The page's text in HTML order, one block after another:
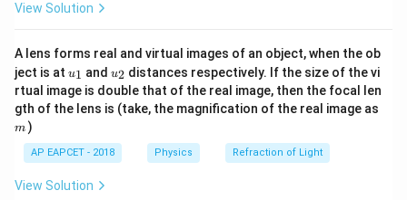
Step 2: Substitute the values.
2\sin30^\circ=1\cdot \sin r
2sin3 0∘ = 1⋅ sinr
Since
\sin30^\circ=\frac{1}{2},
sin30
1
,
\ri
gh
View Solution
A lens forms real and virtual images of an object, when the ob
ject is at u_
{1}
u1 and u_
{2}
u2 distances respectively. If the size of the vi
rtual image is double that of the real image, then the focal len
gth of the lens is (take, the magnification of the real image as
m )
AP EAPCET - 2018 Physics Refraction of Light
View Solution